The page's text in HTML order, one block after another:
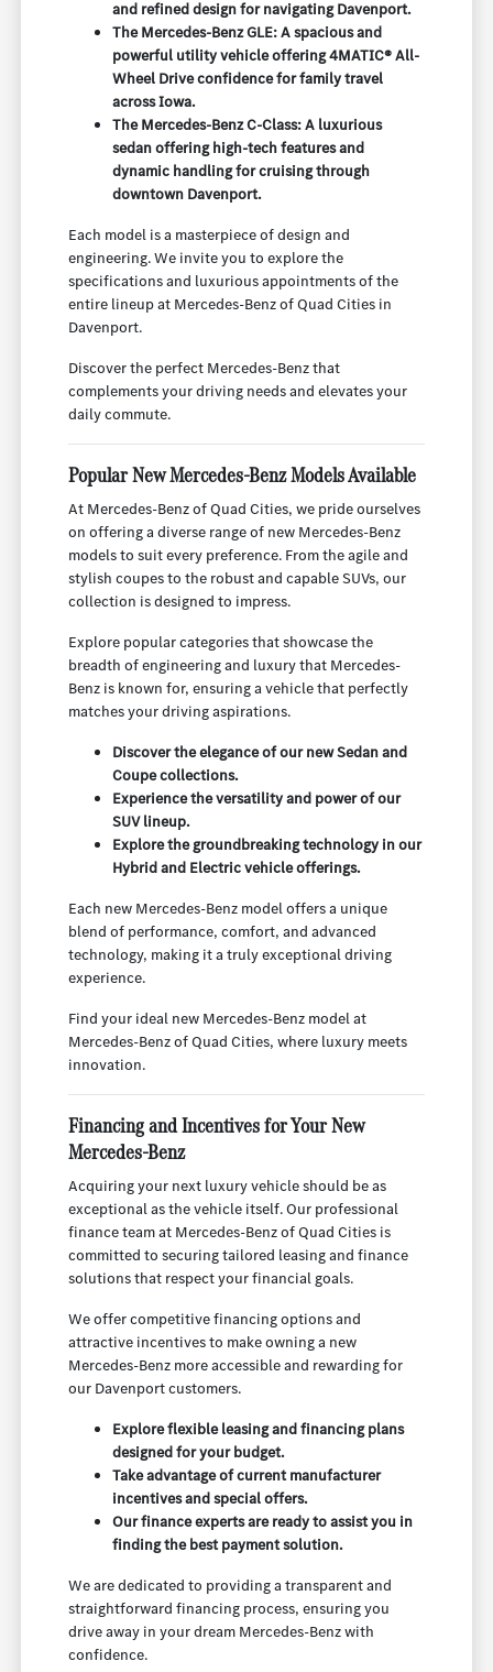
and refined design for navigating Davenport.
The Mercedes-Benz GLE: A spacious and
powerful utility vehicle offering 4MATIC® All-
Wheel Drive confidence for family travel
across Iowa.
The Mercedes-Benz C-Class: A luxurious
sedan offering high-tech features and
dynamic handling for cruising through
downtown Davenport.
Each model is a masterpiece of design and
engineering. We invite you to explore the
specifications and luxurious appointments of the
entire lineup at Mercedes-Benz of Quad Cities in
Davenport.
Discover the perfect Mercedes-Benz that
complements your driving needs and elevates your
daily commute.
Popular New Mercedes-Benz Models Available
At Mercedes-Benz of Quad Cities, we pride ourselves
on offering a diverse range of new Mercedes-Benz
models to suit every preference. From the agile and
stylish coupes to the robust and capable SUVs, our
collection is designed to impress.
Explore popular categories that showcase the
breadth of engineering and luxury that Mercedes-
Benz is known for, ensuring a vehicle that perfectly
matches your driving aspirations.
Discover the elegance of our new Sedan and
Coupe collections.
Experience the versatility and power of our
SUV lineup.
Explore the groundbreaking technology in our
Hybrid and Electric vehicle offerings.
Each new Mercedes-Benz model offers a unique
blend of performance, comfort, and advanced
technology, making it a truly exceptional driving
experience.
Find your ideal new Mercedes-Benz model at
Mercedes-Benz of Quad Cities, where luxury meets
innovation.
Financing and Incentives for Your New
Mercedes-Benz
Acquiring your next luxury vehicle should be as
exceptional as the vehicle itself. Our professional
finance team at Mercedes-Benz of Quad Cities is
committed to securing tailored leasing and finance
solutions that respect your financial goals.
We offer competitive financing options and
attractive incentives to make owning a new
Mercedes-Benz more accessible and rewarding for
our Davenport customers.
Explore flexible leasing and financing plans
designed for your budget.
Take advantage of current manufacturer
incentives and special offers.
Our finance experts are ready to assist you in
finding the best payment solution.
We are dedicated to providing a transparent and
straightforward financing process, ensuring you
drive away in your dream Mercedes-Benz with
confidence.